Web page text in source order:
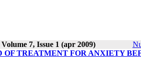
Volume 7, Issue 1 (apr 2009)
TREATMENT FOR ANXIETY